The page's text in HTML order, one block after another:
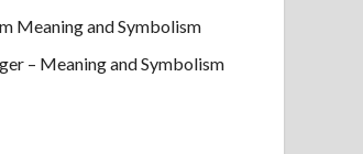
Meaning and Symbolism
– Meaning and Symbolism